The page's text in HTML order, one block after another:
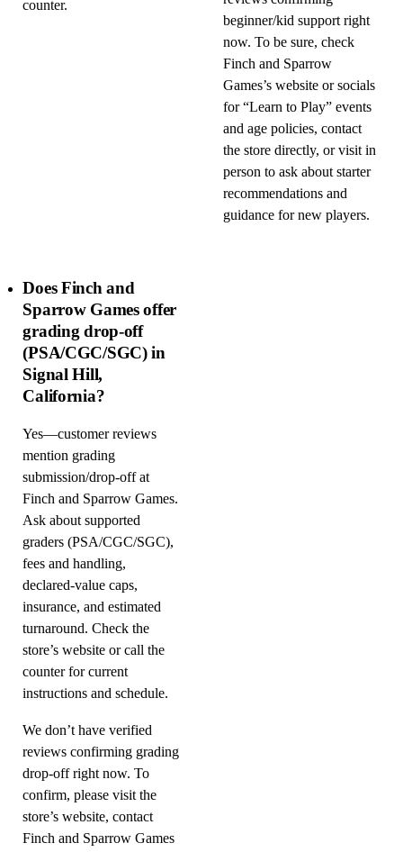
counter.
beginner/kid support right
now. To be sure, check
Finch and Sparrow
Games’s website or socials
for “Learn to Play” events
and age policies, contact
the store directly, or visit in
person to ask about starter
recommendations and
guidance for new players.
Does Finch and
Sparrow Games offer
grading drop-off
(PSA/CGC/SGC) in
Signal Hill,
California?
Yes—customer reviews
mention grading
submission/drop-off at
Finch and Sparrow Games.
Ask about supported
graders (PSA/CGC/SGC),
fees and handling,
declared-value caps,
insurance, and estimated
turnaround. Check the
store’s website or call the
counter for current
instructions and schedule.
We don’t have verified
reviews confirming grading
drop-off right now. To
confirm, please visit the
store’s website, contact
Finch and Sparrow Games